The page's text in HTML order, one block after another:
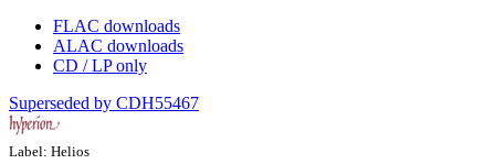
FLAC downloads
ALAC downloads
CD / LP only
Superseded by CDH55467
Label: Helios